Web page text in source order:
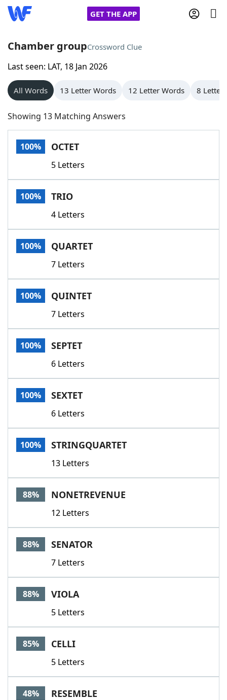
GET THE APP
Home
Words With Friends
NYT Crossplay Cheat
Scrabble
Today's NYT GamesHints & Answers
Word GamesHelpers
Word List
Our Brands
Chamber groupCrossword Clue
Last seen: LAT, 18 Jan 2026
All Words 13 Letter Words 12 Letter Words 8 Letter
Showing 13 Matching Answers
100% OCTET
5 Letters
100% TRIO
4 Letters
100% QUARTET
7 Letters
100% QUINTET
7 Letters
100% SEPTET
6 Letters
100% SEXTET
6 Letters
100% STRINGQUARTET
13 Letters
88% NONETREVENUE
12 Letters
88% SENATOR
7 Letters
88% VIOLA
5 Letters
85% CELLI
5 Letters
48% RESEMBLE